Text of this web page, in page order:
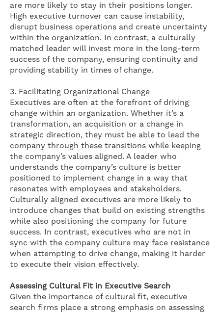
are more likely to stay in their positions longer.
High executive turnover can cause instability,
disrupt business operations and create uncertainty
within the organization. In contrast, a culturally
matched leader will invest more in the long-term
success of the company, ensuring continuity and
providing stability in times of change.
3. Facilitating Organizational Change
Executives are often at the forefront of driving
change within an organization. Whether it’s a
transformation, an acquisition or a change in
strategic direction, they must be able to lead the
company through these transitions while keeping
the company’s values ​​aligned. A leader who
understands the company’s culture is better
positioned to implement change in a way that
resonates with employees and stakeholders.
Culturally aligned executives are more likely to
introduce changes that build on existing strengths
while also positioning the company for future
success. In contrast, executives who are not in
sync with the company culture may face resistance
when attempting to drive change, making it harder
to execute their vision effectively.
Assessing Cultural Fit in Executive Search
Given the importance of cultural fit, executive
search firms place a strong emphasis on assessing